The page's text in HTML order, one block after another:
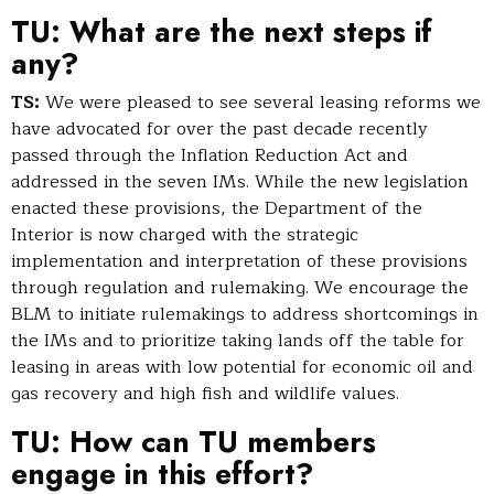
TU: What are the next steps if
any?
TS: We were pleased to see several leasing reforms we
have advocated for over the past decade recently
passed through the Inflation Reduction Act and
addressed in the seven IMs. While the new legislation
enacted these provisions, the Department of the
Interior is now charged with the strategic
implementation and interpretation of these provisions
through regulation and rulemaking. We encourage the
BLM to initiate rulemakings to address shortcomings in
the IMs and to prioritize taking lands off the table for
leasing in areas with low potential for economic oil and
gas recovery and high fish and wildlife values.
TU: How can TU members
engage in this effort?